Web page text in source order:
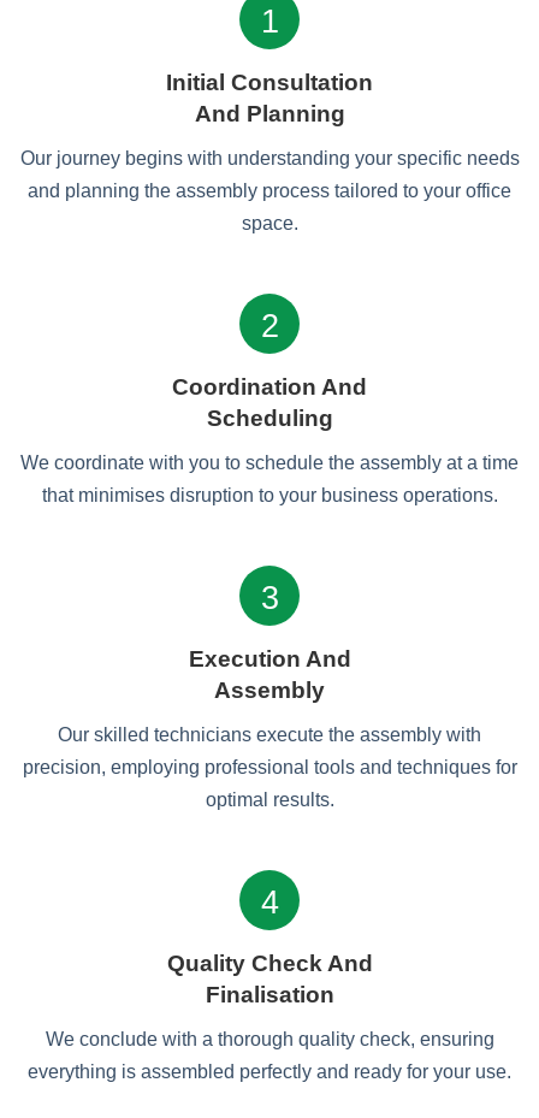
1
Initial Consultation
And Planning
Our journey begins with understanding your specific needs
and planning the assembly process tailored to your office
space.
2
Coordination And
Scheduling
We coordinate with you to schedule the assembly at a time
that minimises disruption to your business operations.
3
Execution And
Assembly
Our skilled technicians execute the assembly with
precision, employing professional tools and techniques for
optimal results.
4
Quality Check And
Finalisation
We conclude with a thorough quality check, ensuring
everything is assembled perfectly and ready for your use.